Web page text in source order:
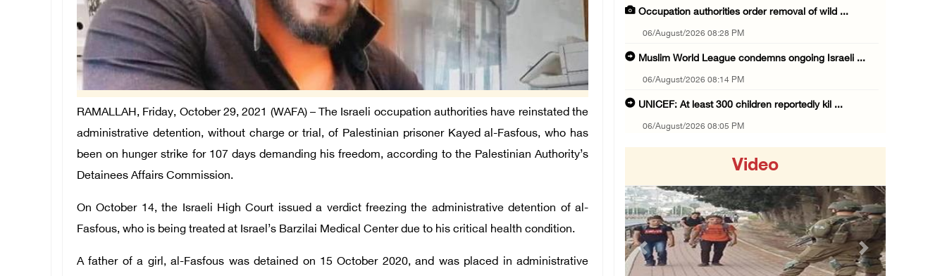
RAMALLAH, Friday, October 29, 2021 (WAFA) – The Israeli occupation authorities have reinstated the
administrative detention, without charge or trial, of Palestinian prisoner Kayed al-Fasfous, who has
been on hunger strike for 107 days demanding his freedom, according to the Palestinian Authority’s
Detainees Affairs Commission.
On October 14, the Israeli High Court issued a verdict freezing the administrative detention of al-
Fasfous, who is being treated at Israel’s Barzilai Medical Center due to his critical health condition.
A father of a girl, al-Fasfous was detained on 15 October 2020, and was placed in administrative
Occupation authorities order removal of wild ...
06/August/2026 08:28 PM
Muslim World League condemns ongoing Israeli ...
06/August/2026 08:14 PM
UNICEF: At least 300 children reportedly kil ...
06/August/2026 08:05 PM
06/August/2026 07:46 PM
Occupation authorities release body of slain ...
06/August/2026 07:37 PM
Israeli forces detain several men, ransack s ...
06/August/2026 07:19 PM
Video
Previous Next